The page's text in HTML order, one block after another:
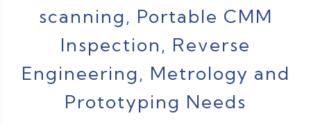
scanning, Portable CMM
Inspection, Reverse
Engineering, Metrology and
Prototyping Needs